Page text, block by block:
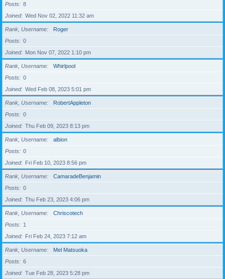
Posts
8
Joined
Wed Nov 02, 2022 11:32 am
Rank, Username
Roger
Posts
0
Joined
Mon Nov 07, 2022 1:10 pm
Rank, Username
Whirlpool
Posts
0
Joined
Wed Feb 08, 2023 5:01 pm
Rank, Username
RobertAppleton
Posts
0
Joined
Thu Feb 09, 2023 8:13 pm
Rank, Username
albion
Posts
0
Joined
Fri Feb 10, 2023 8:56 pm
Rank, Username
CamaradeBenjamin
Posts
0
Joined
Thu Feb 23, 2023 4:06 pm
Rank, Username
Chriscotech
Posts
1
Joined
Fri Feb 24, 2023 7:12 am
Rank, Username
Mel Matsuoka
Posts
6
Joined
Tue Feb 28, 2023 5:28 pm